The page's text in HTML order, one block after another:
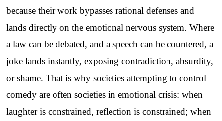
because their work bypasses rational defenses and
lands directly on the emotional nervous system. Where
a law can be debated, and a speech can be countered, a
joke lands instantly, exposing contradiction, absurdity,
or shame. That is why societies attempting to control
comedy are often societies in emotional crisis: when
laughter is constrained, reflection is constrained; when